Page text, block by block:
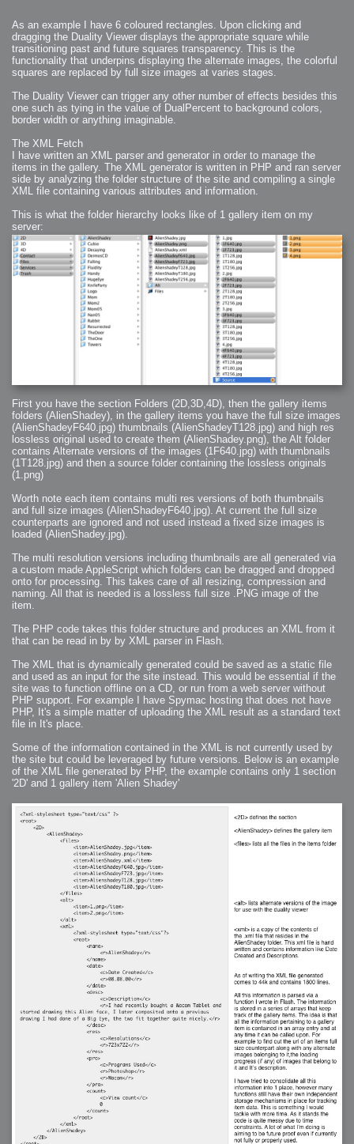
2006-01-14 : W02 : Sleep
2006-01-13 : W02 : Shower!
2006-01-12 : W02 : Connectivity
2006-01-11 : W02 : Welcome to my playboy lifestyle
2005-10-04 : Website : Eight Concepts
2005-09-11 : Valideus : Valideus
2005-08-22 : Valideus : Valideus Beauty Shot
2005-07-18 : Valideus : Valideus Sketches
2005-05-27 : Fridge : Fridge
2005-02-22 : Drawing : Drawings
2005-01-02 : Food : Food
2005-01-01 : Food : Food - Meats
2005-01-01 : Food : Food - Noodles
2005-01-01 : Food : Food - Sauces
2005-01-01 : Food : Food - Misc
As an example I have 6 coloured rectangles. Upon clicking and
dragging the Duality Viewer displays the appropriate square while
transitioning past and future squares transparency. This is the
functionality that underpins displaying the alternate images, the colorful
squares are replaced by full size images at varies stages.
The Duality Viewer can trigger any other number of effects besides this
one such as tying in the value of DualPercent to background colors,
border width or anything imaginable.
The XML Fetch
I have written an XML parser and generator in order to manage the
items in the gallery. The XML generator is written in PHP and ran server
side by analyzing the folder structure of the site and compiling a single
XML file containing various attributes and information.
This is what the folder hierarchy looks like of 1 gallery item on my
server:
First you have the section Folders (2D,3D,4D), then the gallery items
folders (AlienShadey), in the gallery items you have the full size images
(AlienShadeyF640.jpg) thumbnails (AlienShadeyT128.jpg) and high res
lossless original used to create them (AlienShadey.png), the Alt folder
contains Alternate versions of the images (1F640.jpg) with thumbnails
(1T128.jpg) and then a source folder containing the lossless originals
(1.png)
Worth note each item contains multi res versions of both thumbnails
and full size images (AlienShadeyF640.jpg). At current the full size
counterparts are ignored and not used instead a fixed size images is
loaded (AlienShadey.jpg).
The multi resolution versions including thumbnails are all generated via
a custom made AppleScript which folders can be dragged and dropped
onto for processing. This takes care of all resizing, compression and
naming. All that is needed is a lossless full size .PNG image of the
item.
The PHP code takes this folder structure and produces an XML from it
that can be read in by by XML parser in Flash.
The XML that is dynamically generated could be saved as a static file
and used as an input for the site instead. This would be essential if the
site was to function offline on a CD, or run from a web server without
PHP support. For example I have Spymac hosting that does not have
PHP, It's a simple matter of uploading the XML result as a standard text
file in It's place.
Some of the information contained in the XML is not currently used by
the site but could be leveraged by future versions. Below is an example
of the XML file generated by PHP, the example contains only 1 section
'2D' and 1 gallery item 'Alien Shadey'